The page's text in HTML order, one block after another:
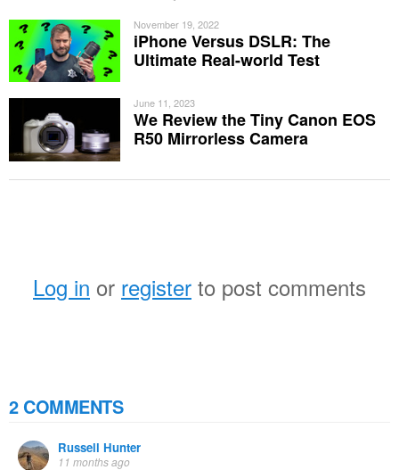
November 19, 2022
iPhone Versus DSLR: The
Ultimate Real-world Test
June 11, 2023
We Review the Tiny Canon EOS
R50 Mirrorless Camera
Log in or register to post comments
2 COMMENTS
Russell Hunter
11 months ago